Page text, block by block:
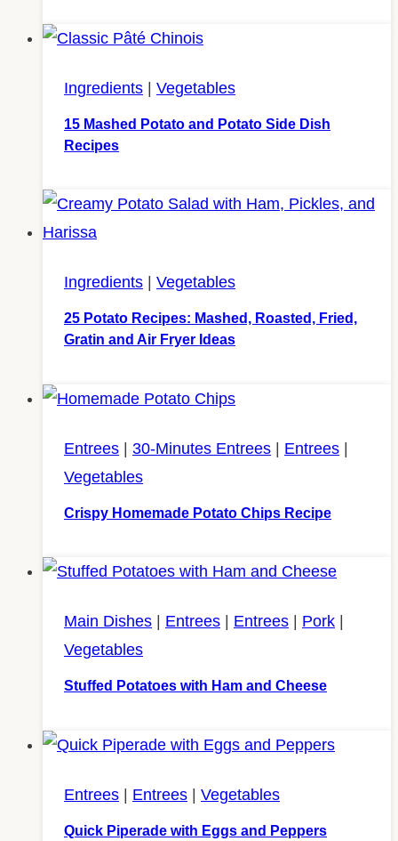
Ingredients | Vegetables
15 Mashed Potato and Potato Side Dish
Recipes
Ingredients Vegetables
25 Potato Recipes: Mashed, Roasted, Fried,
Gratin and Air Fryer Ideas
Entrees | 30-Minutes Entrees | Entrees |
Vegetables
Crispy Homemade Potato Chips Recipe
Main Dishes Entrees Entrees Pork
Vegetables
Stuffed Potatoes with Ham and Cheese
Entrees | Entrees | Vegetables
Quick Piperade with Eggs and Peppers